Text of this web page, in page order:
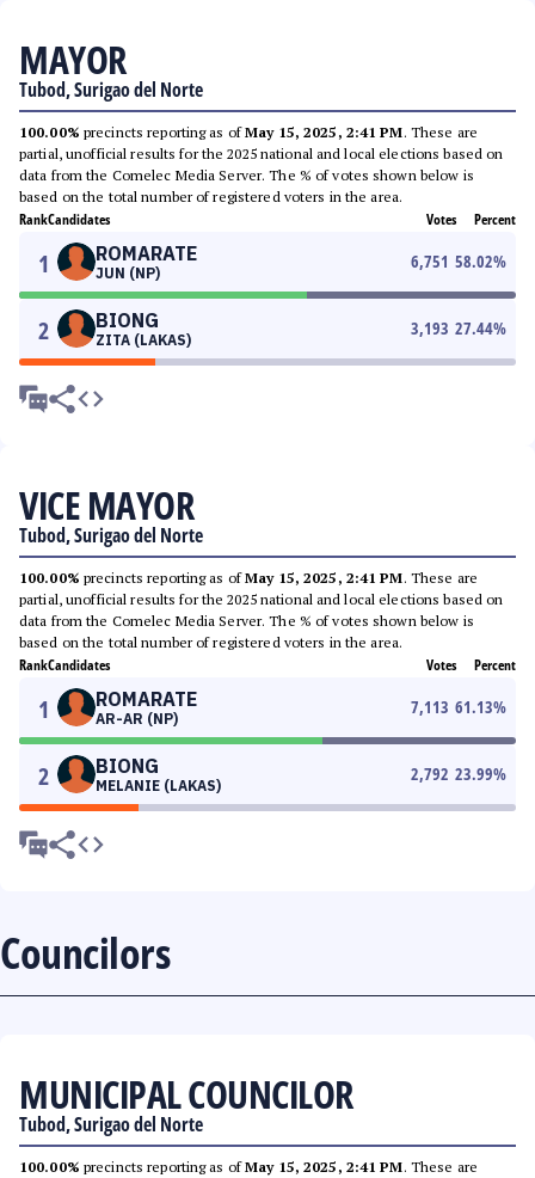
MAYOR
Tubod, Surigao del Norte
100.00% precincts reporting as ofMay 15, 2025, 2:41 PM. These are
partial, unofficial results for the 2025 national and local elections based on
data from the Comelec Media Server. The % of votes shown below is
based on the total number of registered voters in the area.
RankCandidates Votes Percent
1 ROMARATE
JUN (NP)
6,751 58.02%
2 BIONG
ZITA (LAKAS)
3,193 27.44%
VICE MAYOR
Tubod, Surigao del Norte
100.00% precincts reporting as ofMay 15, 2025, 2:41 PM. These are
partial, unofficial results for the 2025 national and local elections based on
data from the Comelec Media Server. The % of votes shown below is
based on the total number of registered voters in the area.
RankCandidates Votes Percent
1 ROMARATE
AR-AR (NP)
7,113 61.13%
2 BIONG
MELANIE (LAKAS)
2,792 23.99%
Councilors
MUNICIPAL COUNCILOR
Tubod, Surigao del Norte
100.00% precincts reporting as ofMay 15, 2025, 2:41 PM. These are